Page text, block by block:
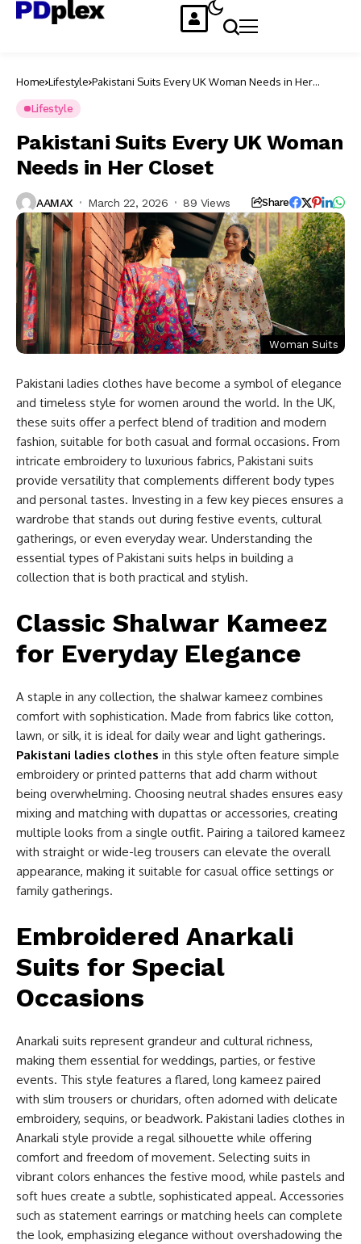
Home Lifestyle Pakistani Suits Every UK Woman Needs in Her
Lifestyle
Pakistani Suits Every UK Woman
Needs in Her Closet
AAMAX March 22, 2026 89 Views Share
Woman Suits
Pakistani ladies clothes have become a symbol of elegance
and timeless style for women around the world. In the UK,
these suits offer a perfect blend of tradition and modern
fashion, suitable for both casual and formal occasions. From
intricate embroidery to luxurious fabrics, Pakistani suits
provide versatility that complements different body types
and personal tastes. Investing in a few key pieces ensures a
wardrobe that stands out during festive events, cultural
gatherings, or even everyday wear. Understanding the
essential types of Pakistani suits helps in building a
collection that is both practical and stylish.
Classic Shalwar Kameez
for Everyday Elegance
A staple in any collection, the shalwar kameez combines
comfort with sophistication. Made from fabrics like cotton,
lawn, or silk, it is ideal for daily wear and light gatherings.
Pakistani ladies clothes in this style often feature simple
embroidery or printed patterns that add charm without
being overwhelming. Choosing neutral shades ensures easy
mixing and matching with dupattas or accessories, creating
multiple looks from a single outfit. Pairing a tailored kameez
with straight or wide-leg trousers can elevate the overall
appearance, making it suitable for casual office settings or
family gatherings.
Embroidered Anarkali
Suits for Special
Occasions
Anarkali suits represent grandeur and cultural richness,
making them essential for weddings, parties, or festive
events. This style features a flared, long kameez paired
with slim trousers or churidars, often adorned with delicate
embroidery, sequins, or beadwork. Pakistani ladies clothes in
Anarkali style provide a regal silhouette while offering
comfort and freedom of movement. Selecting suits in
vibrant colors enhances the festive mood, while pastels and
soft hues create a subtle, sophisticated appeal. Accessories
such as statement earrings or matching heels can complete
the look, emphasizing elegance without overshadowing the